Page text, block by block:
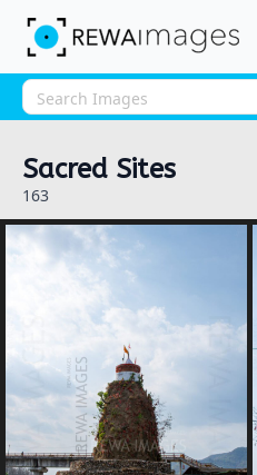
Sacred Sites
163